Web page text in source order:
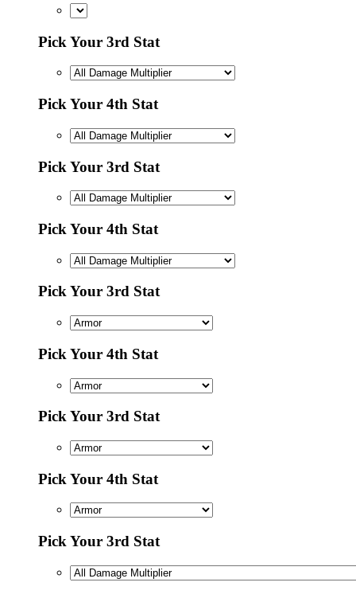
Pick Your 3rd Stat
Pick Your 4th Stat
Pick Your 3rd Stat
Pick Your 4th Stat
Pick Your 3rd Stat
Pick Your 4th Stat
Pick Your 3rd Stat
Pick Your 4th Stat
Pick Your 3rd Stat